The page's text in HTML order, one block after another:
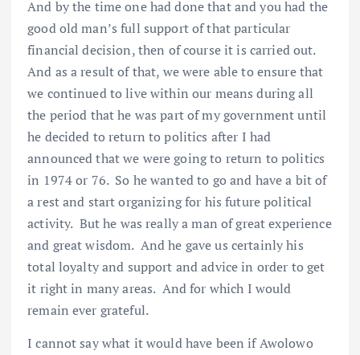
And by the time one had done that and you had the
good old man’s full support of that particular
financial decision, then of course it is carried out.
And as a result of that, we were able to ensure that
we continued to live within our means during all
the period that he was part of my government until
he decided to return to politics after I had
announced that we were going to return to politics
in 1974 or 76. So he wanted to go and have a bit of
a rest and start organizing for his future political
activity. But he was really a man of great experience
and great wisdom. And he gave us certainly his
total loyalty and support and advice in order to get
it right in many areas. And for which I would
remain ever grateful.
I cannot say what it would have been if Awolowo